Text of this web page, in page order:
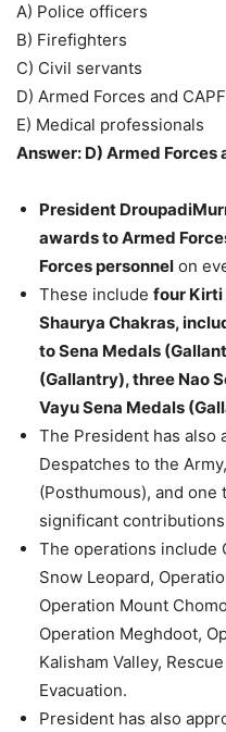
A) Police officers
B) Firefighters
C) Civil servants
D) Armed Forces and
E) Medical professionals
Answer: D) Armed Forces
President
awards to Armed
Forces personnel on
These include four Kirti
Shaurya Chakras,
to Sena Medals
(Gallantry), three Nao
Vayu Sena Medals
The President has
Despatches to the
(Posthumous), and
significant
The operations include
Snow Leopard,
Operation Mount
Operation Meghdoot,
Kalisham Valley,
Evacuation.
President has also